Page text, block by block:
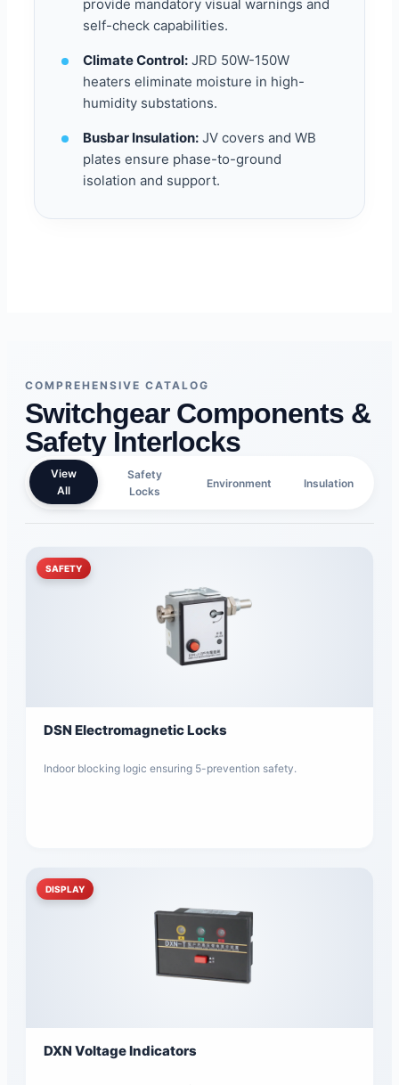
provide mandatory visual warnings and
self-check capabilities.
Climate Control: JRD 50W-150W
heaters eliminate moisture in high-
humidity substations.
Busbar Insulation: JV covers and WB
plates ensure phase-to-ground
isolation and support.
COMPREHENSIVE CATALOG
Switchgear Components &
Safety Interlocks
View
All
Safety
Locks
Environment Insulation
SAFETY
DSN Electromagnetic Locks
Indoor blocking logic ensuring 5-prevention safety.
DISPLAY
DXN Voltage Indicators